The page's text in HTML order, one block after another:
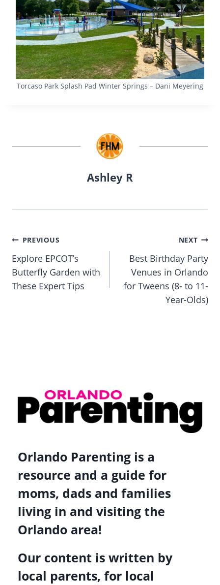
Torcaso Park Splash Pad Winter Springs – Dani Meyering
Ashley R
Post
PREVIOUS
Explore EPCOT’s
Butterfly Garden with
These Expert Tips
NEXT
Best Birthday Party
Venues in Orlando
for Tweens (8- to 11-
Year-Olds)
Orlando Parenting is a
resource and a guide for
moms, dads and families
living in and visiting the
Orlando area!
Our content is written by
local parents, for local